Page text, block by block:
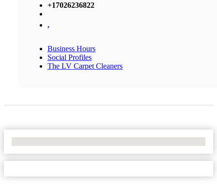
+17026236822
,
Business Hours
Social Profiles
The LV Carpet Cleaners